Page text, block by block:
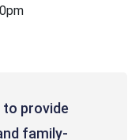
to provide
family-